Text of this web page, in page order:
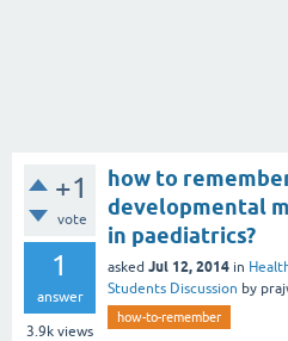
+1
vote
1
answer
3.9k views
how to
developmental
in paediatrics?
asked Jul 12, 2014 in
Students Discussion by
how-to-remember